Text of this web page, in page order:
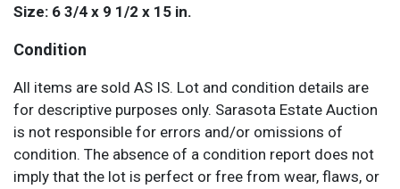
Size: 6 3/4 x 9 1/2 x 15 in.
Condition
All items are sold AS IS. Lot and condition details are
for descriptive purposes only. Sarasota Estate Auction
is not responsible for errors and/or omissions of
condition. The absence of a condition report does not
imply that the lot is perfect or free from wear, flaws, or